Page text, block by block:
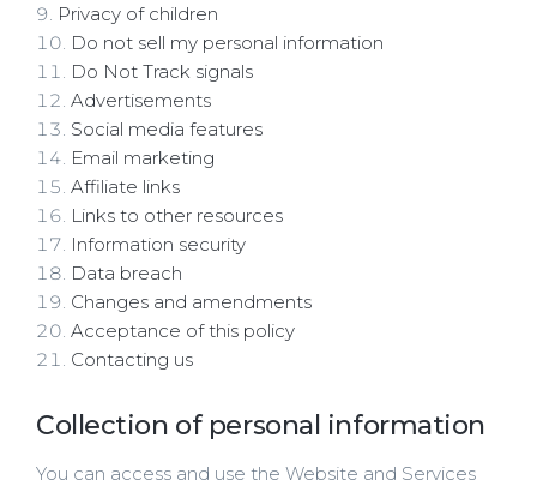
Privacy of children
Do not sell my personal information
Do Not Track signals
Advertisements
Social media features
Email marketing
Affiliate links
Links to other resources
Information security
Data breach
Changes and amendments
Acceptance of this policy
Contacting us
Collection of personal information
You can access and use the Website and Services